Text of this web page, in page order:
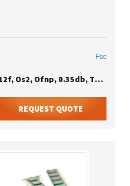
Fsc
Mtp-12 Jumper, F To F, Apc, 12f, Os2, Ofnp, 0.35db, Type B
REQUEST QUOTE